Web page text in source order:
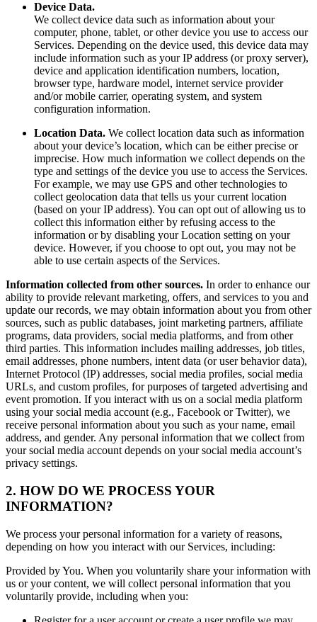
Device Data.
We collect device data such as information about your
computer, phone, tablet, or other device you use to access our
Services. Depending on the device used, this device data may
include information such as your IP address (or proxy server),
device and application identification numbers, location,
browser type, hardware model, internet service provider
and/or mobile carrier, operating system, and system
configuration information.
Location Data. We collect location data such as information
about your device’s location, which can be either precise or
imprecise. How much information we collect depends on the
type and settings of the device you use to access the Services.
For example, we may use GPS and other technologies to
collect geolocation data that tells us your current location
(based on your IP address). You can opt out of allowing us to
collect this information either by refusing access to the
information or by disabling your Location setting on your
device. However, if you choose to opt out, you may not be
able to use certain aspects of the Services.
Information collected from other sources. In order to enhance our
ability to provide relevant marketing, offers, and services to you and
update our records, we may obtain information about you from other
sources, such as public databases, joint marketing partners, affiliate
programs, data providers, social media platforms, and from other
third parties. This information includes mailing addresses, job titles,
email addresses, phone numbers, intent data (or user behavior data),
Internet Protocol (IP) addresses, social media profiles, social media
URLs, and custom profiles, for purposes of targeted advertising and
event promotion. If you interact with us on a social media platform
using your social media account (e.g., Facebook or Twitter), we
receive personal information about you such as your name, email
address, and gender. Any personal information that we collect from
your social media account depends on your social media account’s
privacy settings.
2. HOW DO WE PROCESS YOUR
INFORMATION?
We process your personal information for a variety of reasons,
depending on how you interact with our Services, including:
Provided by You. When you voluntarily share your information with
us or your content, we will collect personal information that you
voluntarily provide, including when you: